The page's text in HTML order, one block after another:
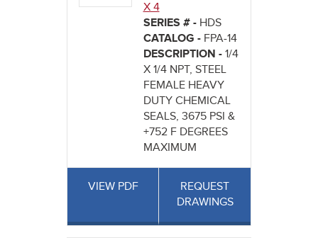
X 4
SERIES # - HDS
CATALOG - FPA-14
DESCRIPTION - 1/4
X 1/4 NPT, STEEL
FEMALE HEAVY
DUTY CHEMICAL
SEALS, 3675 PSI &
+752 F DEGREES
MAXIMUM
VIEW PDF
REQUEST
DRAWINGS